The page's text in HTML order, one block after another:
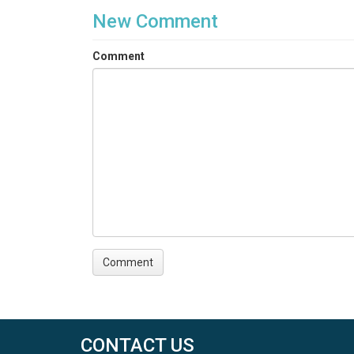
New Comment
Comment
CONTACT US